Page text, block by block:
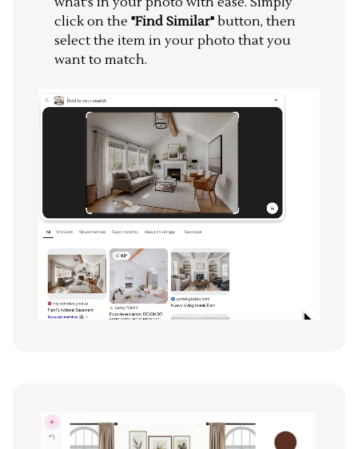
click on the "Find Similar" button, then
select the item in your photo that you
want to match.